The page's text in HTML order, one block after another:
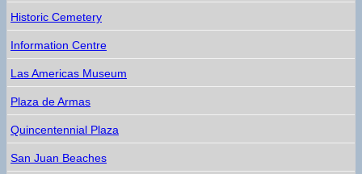
Historic Cemetery
Information Centre
Las Americas Museum
Plaza de Armas
Quincentennial Plaza
San Juan Beaches